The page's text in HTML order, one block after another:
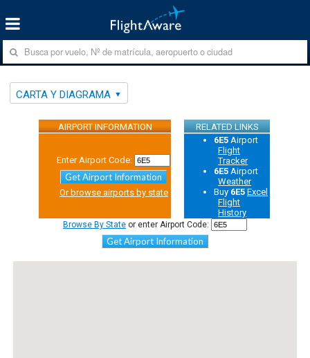
CARTA Y DIAGRAMA
AIRPORT INFORMATION RELATED LINKS
Enter Airport Code:
Get Airport Information
Or browse airports by state
6E5 Airport
Flight
Tracker
6E5 Airport
Weather
Buy 6E5 Excel
Flight
History
Browse By State or enter Airport Code:
Get Airport Information